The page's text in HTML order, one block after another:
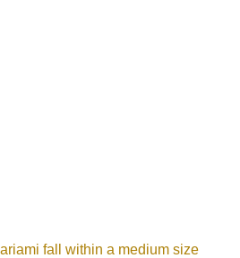
fall within a medium size